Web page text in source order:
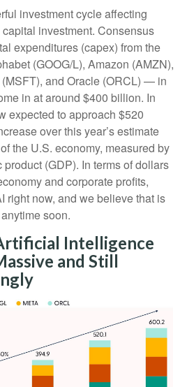
investment cycle affecting
investment. Consensus
expenditures (capex) from the
(GOOG/L), Amazon (AMZN),
(MSFT), and Oracle (ORCL) — in
in at around $400 billion. In
expected to approach $520
over this year’s estimate
the U.S. economy, measured by
(GDP). In terms of dollars
and corporate profits,
right now, and we believe that is
soon.
Intelligence
and Still